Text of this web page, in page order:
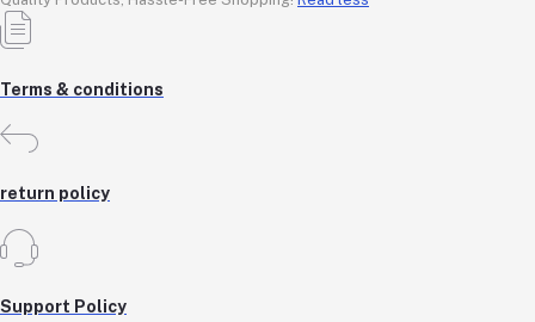
Terms & conditions
return policy
Support Policy